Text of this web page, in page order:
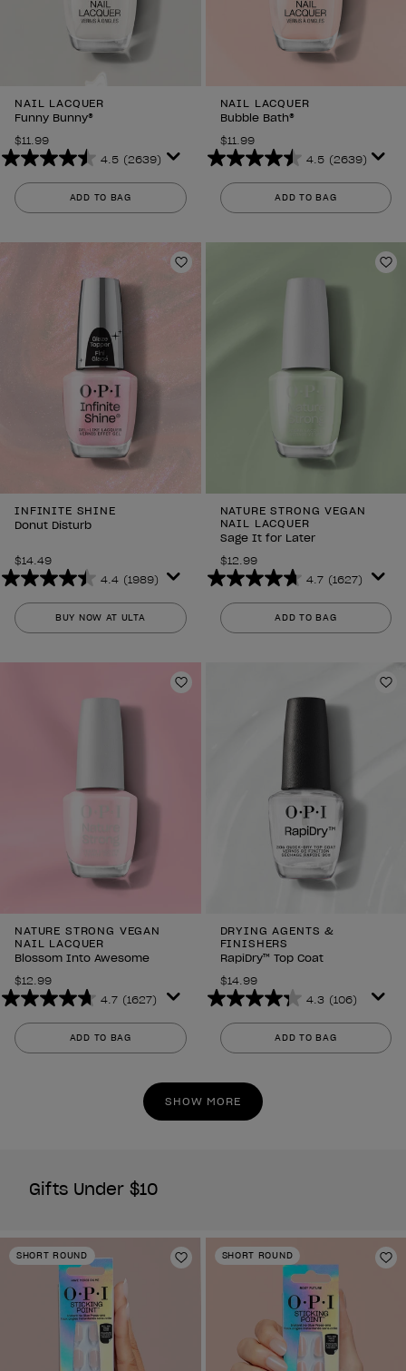
NAIL LACQUER
Funny Bunny®
$11.99
4.5 (2639)
4.5
out
of
stars.
ADD TO BAG
NAIL LACQUER
Bubble Bath®
$11.99
4.5 (2639)
4.5
out
of
stars.
ADD TO BAG
Add to Wishlist
INFINITE SHINE
Donut Disturb
$14.49
4.4 (1989)
4.4
out
of
stars.
BUY NOW AT ULTA
NATURE STRONG VEGAN
NAIL LACQUER
Sage It for Later
$12.99
4.7 (1627)
4.7
out
of
ADD TO BAG
Add to Wishlist
NATURE STRONG VEGAN
NAIL LACQUER
Blossom Into Awesome
$12.99
4.7 (1627)
4.7
out
of
ADD TO BAG
DRYING AGENTS &
FINISHERS
RapiDry™ Top Coat
$14.99
4.3 (106)
4.3
out
of
stars.
106
ADD TO BAG
SHOW MORE
Gifts Under $10
SHORT ROUND
Add to Wishlist
SHORT ROUND